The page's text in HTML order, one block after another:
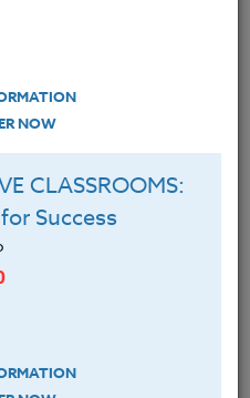
AI-Powered
Assistant
NOW
CLASSROOMS:
Success